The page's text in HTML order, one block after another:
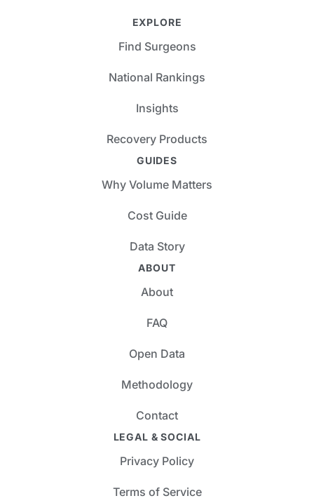
EXPLORE
Find Surgeons
National Rankings
Insights
Recovery Products
GUIDES
Why Volume Matters
Cost Guide
Data Story
ABOUT
About
FAQ
Open Data
Methodology
Contact
LEGAL & SOCIAL
Privacy Policy
Terms of Service